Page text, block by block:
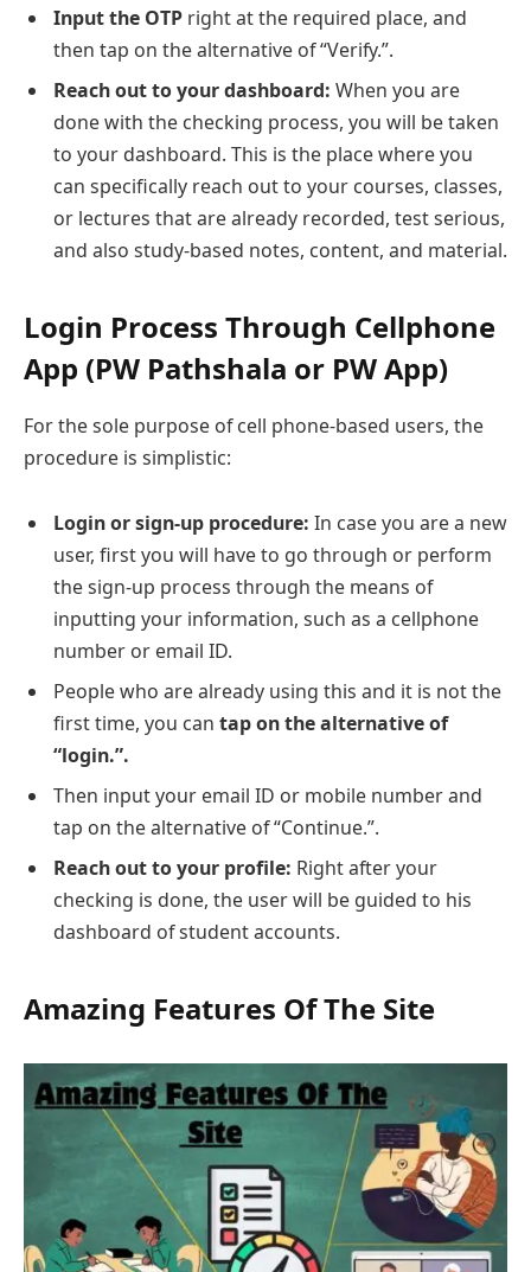
Input the OTP right at the required place, and
then tap on the alternative of “Verify.”.
Reach out to your dashboard: When you are
done with the checking process, you will be taken
to your dashboard. This is the place where you
can specifically reach out to your courses, classes,
or lectures that are already recorded, test serious,
and also study-based notes, content, and material.
Login Process Through Cellphone
App (PW Pathshala or PW App)
For the sole purpose of cell phone-based users, the
procedure is simplistic:
Login or sign-up procedure: In case you are a new
user, first you will have to go through or perform
the sign-up process through the means of
inputting your information, such as a cellphone
number or email ID.
People who are already using this and it is not the
first time, you can tap on the alternative of
“login.”.
Then input your email ID or mobile number and
tap on the alternative of “Continue.”.
Reach out to your profile: Right after your
checking is done, the user will be guided to his
dashboard of student accounts.
Amazing Features Of The Site